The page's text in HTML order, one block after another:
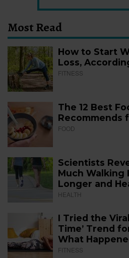
Most Read
How to Start
Loss,
FITNESS
The 12 Best
Recommends
FOOD
Scientists
Much Walking
Longer and
HEALTH
I Tried the
Time’ Trend
What
FITNESS